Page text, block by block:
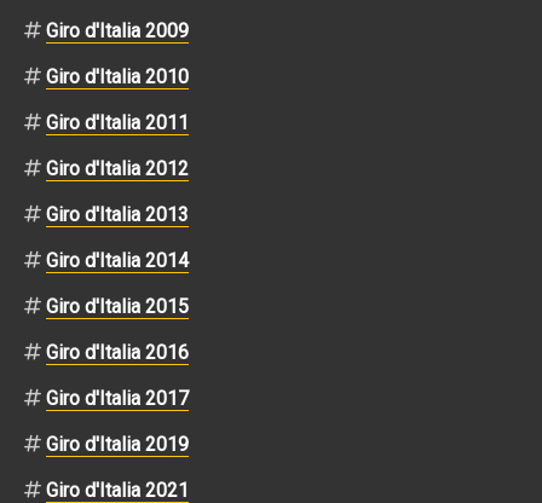
Giro d'Italia 2009
Giro d'Italia 2010
Giro d'Italia 2011
Giro d'Italia 2012
Giro d'Italia 2013
Giro d'Italia 2014
Giro d'Italia 2015
Giro d'Italia 2016
Giro d'Italia 2017
Giro d'Italia 2019
Giro d'Italia 2021